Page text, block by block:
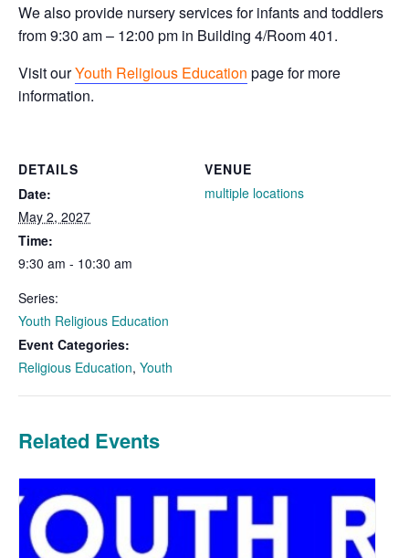
We also provide nursery services for infants and toddlers
from 9:30 am – 12:00 pm in Building 4/Room 401.
Visit ourYouth Religious Education page for more
information.
DETAILS
Date:
May 2, 2027
Time:
9:30 am - 10:30 am
Series:
Youth Religious Education
Event Categories:
Religious Education, Youth
VENUE
multiple locations
Related Events